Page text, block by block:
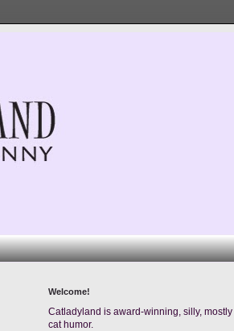
Welcome!
Catladyland is award-winning, silly,
cat humor.